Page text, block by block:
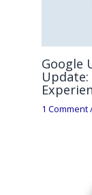
Google
Update:
1 Comment